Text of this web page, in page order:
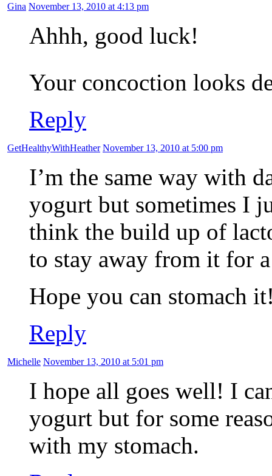
Gina November 13, 2010 at 4:13 pm
Ahhh, good luck!
Your concoction looks
Reply
GetHealthyWithHeather November 13, 2010 at 5:00 pm
I’m the same way with
yogurt but sometimes I
think the build up of
to stay away from it for
Hope you can stomach
Reply
Michelle November 13, 2010 at 5:01 pm
I hope all goes well! I
yogurt but for some
with my stomach.